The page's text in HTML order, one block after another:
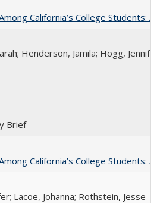
California’s College Students:
Henderson, Jamila; Hogg,
Brief
California’s College Students:
Lacoe, Johanna; Rothstein, Jesse